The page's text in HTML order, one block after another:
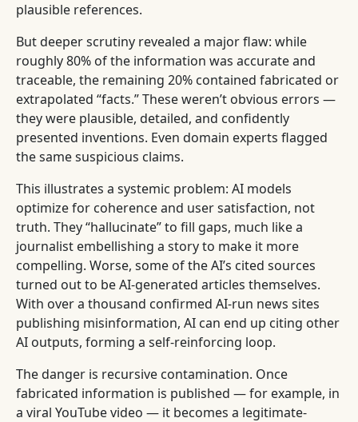
plausible references.
But deeper scrutiny revealed a major flaw: while
roughly 80% of the information was accurate and
traceable, the remaining 20% contained fabricated or
extrapolated “facts.” These weren’t obvious errors —
they were plausible, detailed, and confidently
presented inventions. Even domain experts flagged
the same suspicious claims.
This illustrates a systemic problem: AI models
optimize for coherence and user satisfaction, not
truth. They “hallucinate” to fill gaps, much like a
journalist embellishing a story to make it more
compelling. Worse, some of the AI’s cited sources
turned out to be AI-generated articles themselves.
With over a thousand confirmed AI-run news sites
publishing misinformation, AI can end up citing other
AI outputs, forming a self-reinforcing loop.
The danger is recursive contamination. Once
fabricated information is published — for example, in
a viral YouTube video — it becomes a legitimate-